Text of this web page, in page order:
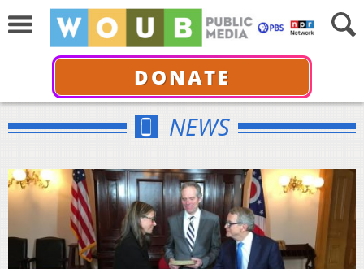
DONATE
NEWS